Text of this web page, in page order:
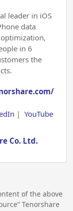
leader in iOS
data
in 6
the
| YouTube
Co. Ltd.
of the above
Tenorshare